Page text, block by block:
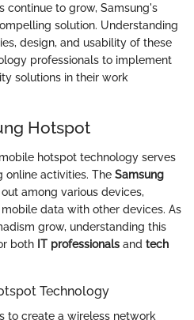
continue to grow, Samsung's
solution. Understanding
design, and usability of these
professionals to implement
solutions in their work
Hotspot
hotspot technology serves
online activities. The Samsung
among various devices,
data with other devices. As
grow, understanding this
both IT professionals and tech
Technology
to create a wireless network